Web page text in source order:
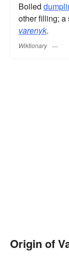
Boiled
other filling; a
varenyk.
Wiktionary
Origin of